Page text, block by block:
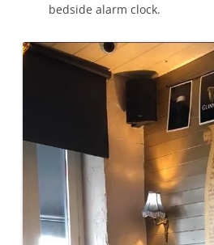
bedside alarm clock.